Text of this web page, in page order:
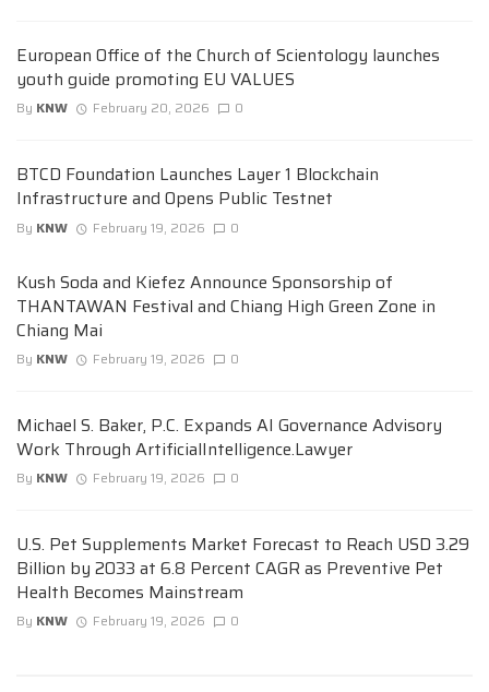
European Office of the Church of Scientology launches
youth guide promoting EU VALUES
By KNW February 20, 2026 0
BTCD Foundation Launches Layer 1 Blockchain
Infrastructure and Opens Public Testnet
By KNW February 19, 2026 0
Kush Soda and Kiefez Announce Sponsorship of
THANTAWAN Festival and Chiang High Green Zone in
Chiang Mai
By KNW February 19, 2026 0
Michael S. Baker, P.C. Expands AI Governance Advisory
Work Through ArtificialIntelligence.Lawyer
By KNW February 19, 2026 0
U.S. Pet Supplements Market Forecast to Reach USD 3.29
Billion by 2033 at 6.8 Percent CAGR as Preventive Pet
Health Becomes Mainstream
By KNW February 19, 2026 0